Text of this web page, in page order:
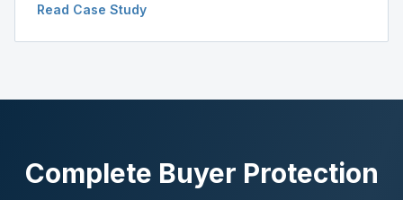
delay.
Read Case Study
Complete Buyer Protection